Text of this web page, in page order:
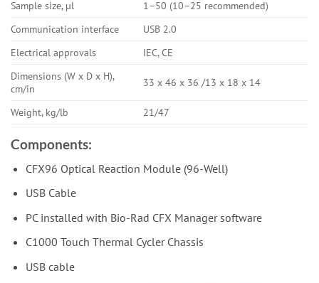
Sample size, µl
1–50 (10–25 recommended)
Communication interface
USB 2.0
Electrical approvals
IEC, CE
Dimensions (W x D x H),
cm/in
33 x 46 x 36 /13 x 18 x 14
Weight, kg/lb 21/47
Components:
CFX96 Optical Reaction Module (96-Well)
USB Cable
PC installed with Bio-Rad CFX Manager software
C1000 Touch Thermal Cycler Chassis
USB cable